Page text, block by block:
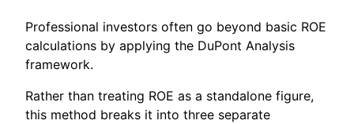
Professional investors often go beyond basic ROE
calculations by applying the DuPont Analysis
framework.
Rather than treating ROE as a standalone figure,
this method breaks it into three separate